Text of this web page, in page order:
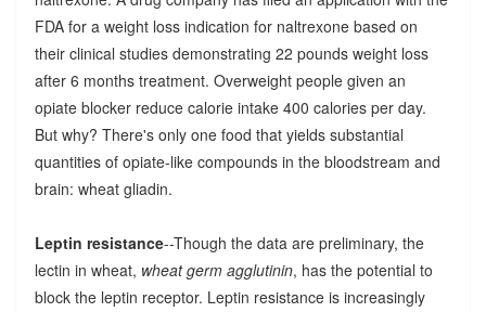
FDA for a weight loss indication for naltrexone based on
their clinical studies demonstrating 22 pounds weight loss
after 6 months treatment. Overweight people given an
opiate blocker reduce calorie intake 400 calories per day.
But why? There's only one food that yields substantial
quantities of opiate-like compounds in the bloodstream and
brain: wheat gliadin.
Leptin resistance--Though the data are preliminary, the
lectin in wheat, wheat germ agglutinin, has the potential to
block the leptin receptor. Leptin resistance is increasingly